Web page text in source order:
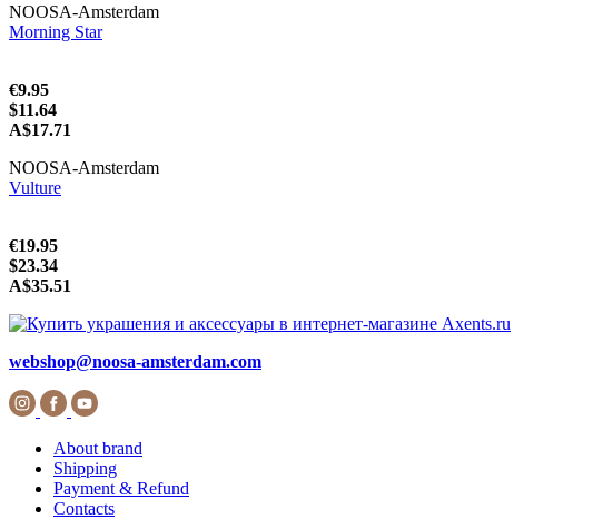
NOOSA-Amsterdam
Morning Star
€9.95
$11.64
A$17.71
NOOSA-Amsterdam
Vulture
€19.95
$23.34
A$35.51
webshop@noosa-amsterdam.com
About brand
Shipping
Payment & Refund
Contacts